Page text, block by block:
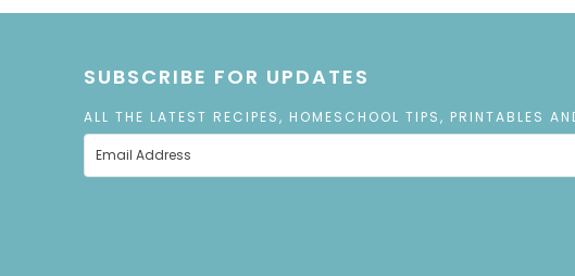
SUBSCRIBE FOR UPDATES
ALL THE LATEST RECIPES, HOMESCHOOL TIPS, PRINTABLES